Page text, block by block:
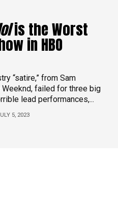
is the Worst
in HBO
“satire,” from Sam
Weeknd, failed for three big
lead performances,...
5, 2023